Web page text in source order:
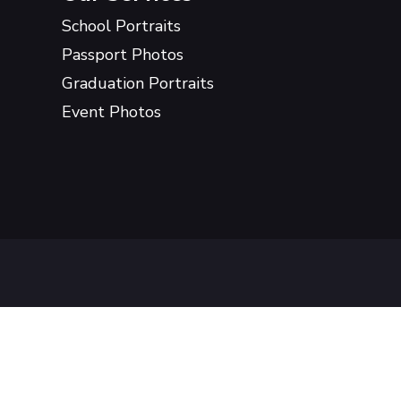
School Portraits
Passport Photos
Graduation Portraits
Event Photos